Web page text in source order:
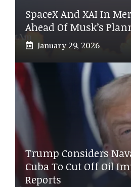
SpaceX And XAI In
Ahead Of Musk’s
January 29, 2026
Trump Considers
Cuba To Cut Off Oil
Reports